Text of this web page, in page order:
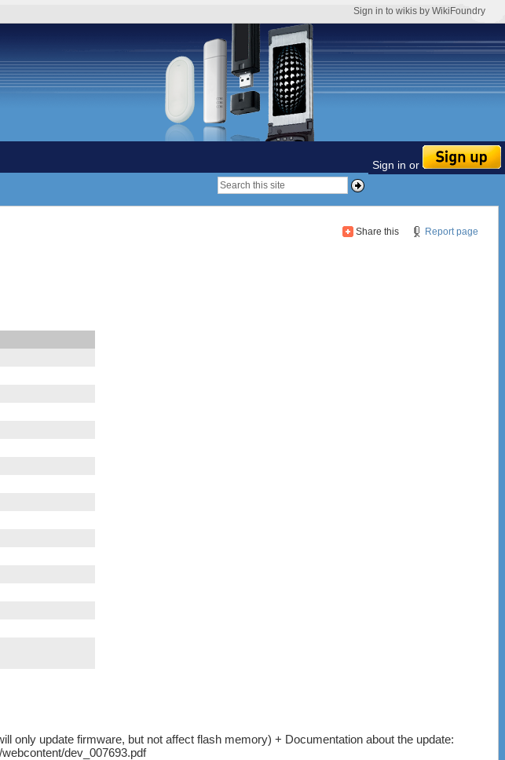
Sign in to wikis by WikiFoundry
Sign in or
Report page
Share this
only update firmware, but not affect flash memory) + Documentation about the update:
dev_007693.pdf